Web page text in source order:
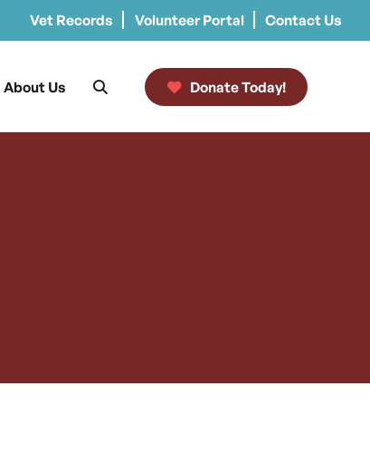
Vet Records Volunteer Portal Contact Us
About Us Donate Today!